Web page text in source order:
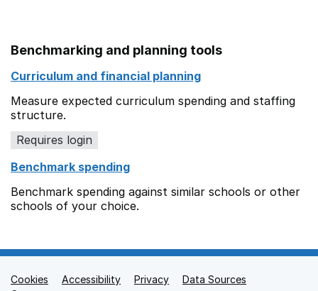
Benchmarking and planning tools
Curriculum and financial planning
Measure expected curriculum spending and staffing
structure.
Requires login
Benchmark spending
Benchmark spending against similar schools or other
schools of your choice.
Support links
Cookies Accessibility Privacy
Data Sources